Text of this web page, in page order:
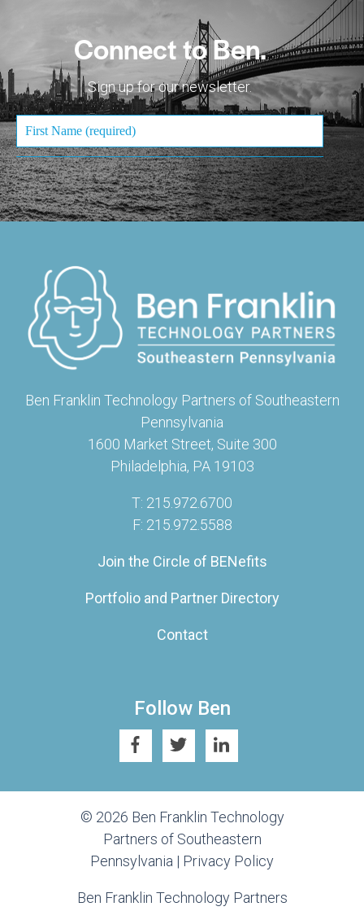
Connect to Ben.
Sign up for our newsletter.
Ben Franklin Technology Partners of Southeastern
Pennsylvania
1600 Market Street, Suite 300
Philadelphia, PA 19103
T: 215.972.6700
F: 215.972.5588
Join the Circle of BENefits
Portfolio and Partner Directory
Contact
Follow Ben
© 2026 Ben Franklin Technology
Partners of Southeastern
Pennsylvania | Privacy Policy
Ben Franklin Technology Partners